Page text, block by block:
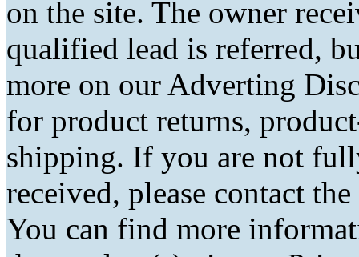
on the site. The owner
qualified lead is referred,
more on our Adverting
for product returns,
shipping. If you are not
received, please contact
You can find more